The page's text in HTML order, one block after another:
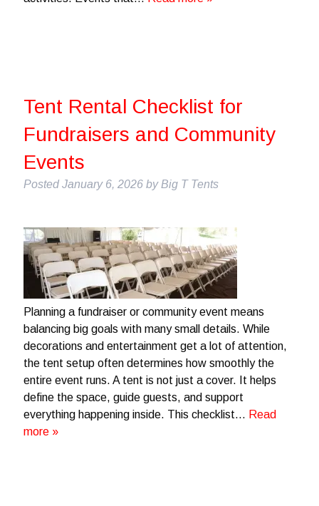
Tent Rental Checklist for
Fundraisers and Community
Events
Posted January 6, 2026 by Big T Tents
Planning a fundraiser or community event means
balancing big goals with many small details. While
decorations and entertainment get a lot of attention,
the tent setup often determines how smoothly the
entire event runs. A tent is not just a cover. It helps
define the space, guide guests, and support
everything happening inside. This checklist… Read
more »